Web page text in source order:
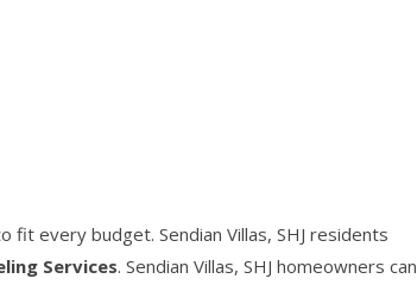
every budget. Sendian Villas, SHJ residents
Services. Sendian Villas, SHJ homeowners can